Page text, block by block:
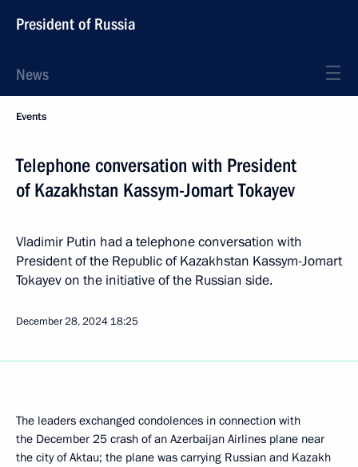
President of Russia
News
Events
Telephone conversation with President
of Kazakhstan Kassym-Jomart Tokayev
Vladimir Putin had a telephone conversation with
President of the Republic of Kazakhstan Kassym-Jomart
Tokayev on the initiative of the Russian side.
December 28, 2024 18:25
The leaders exchanged condolences in connection with
the December 25 crash of an Azerbaijan Airlines plane near
the city of Aktau; the plane was carrying Russian and Kazakh